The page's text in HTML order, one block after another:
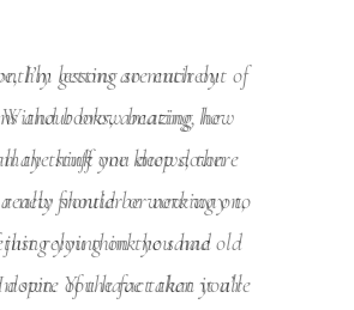
I’m getting so much out of
and books, amazing how
think one knows, there
new frontier or new way to
you think you had
down. You have taken it all